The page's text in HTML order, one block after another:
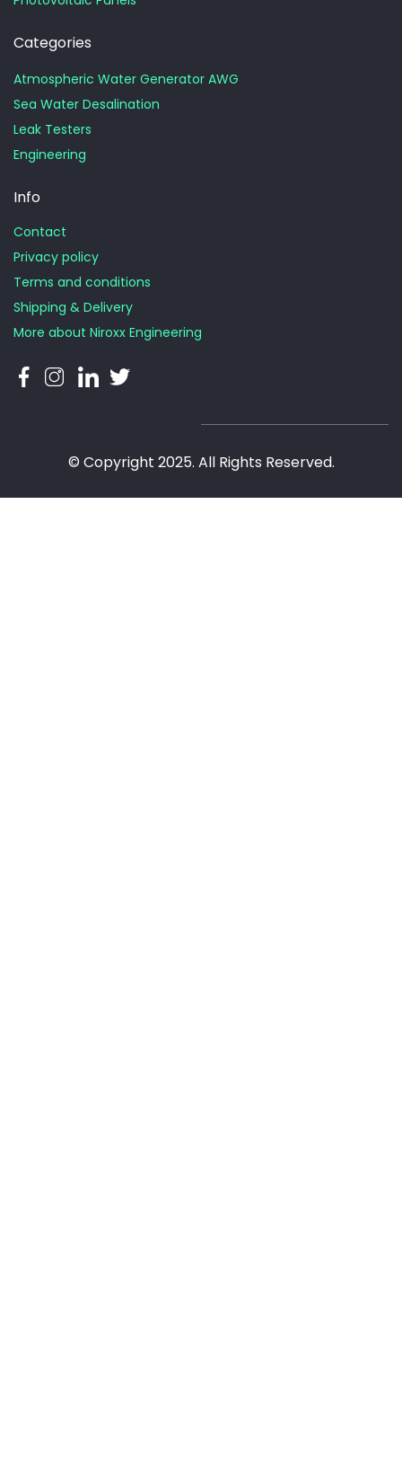
Categories
Atmospheric Water Generator AWG
Sea Water Desalination
Leak Testers
Engineering
Info
Contact
Privacy policy
Terms and conditions
Shipping & Delivery
More about Niroxx Engineering
© Copyright 2025. All Rights Reserved.